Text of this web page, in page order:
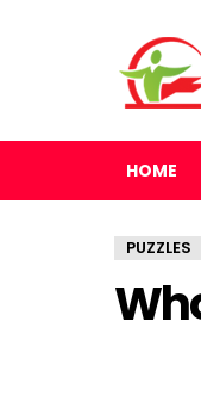
HOME
PUZZLES